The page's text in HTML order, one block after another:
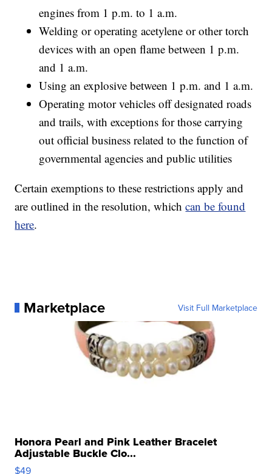
engines from 1 p.m. to 1 a.m.
Welding or operating acetylene or other torch
devices with an open flame between 1 p.m.
and 1 a.m.
Using an explosive between 1 p.m. and 1 a.m.
Operating motor vehicles off designated roads
and trails, with exceptions for those carrying
out official business related to the function of
governmental agencies and public utilities
Certain exemptions to these restrictions apply and
are outlined in the resolution, whichcan be found
here.
Marketplace Visit Full Marketplace
Honora Pearl and Pink Leather Bracelet
Adjustable Buckle Clo...
$49